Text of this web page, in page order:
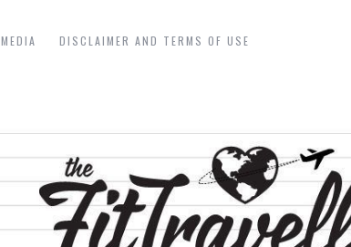
MEDIA DISCLAIMER AND TERMS OF USE